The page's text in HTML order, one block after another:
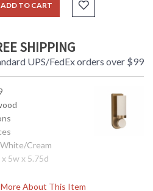
ADD TO CART
SHIPPING
UPS/FedEx orders over $99
About This Item
Cream
x 5w x 5.75d